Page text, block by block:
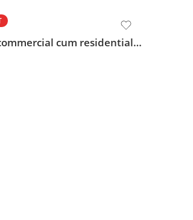
G+2 commercial cum residential design